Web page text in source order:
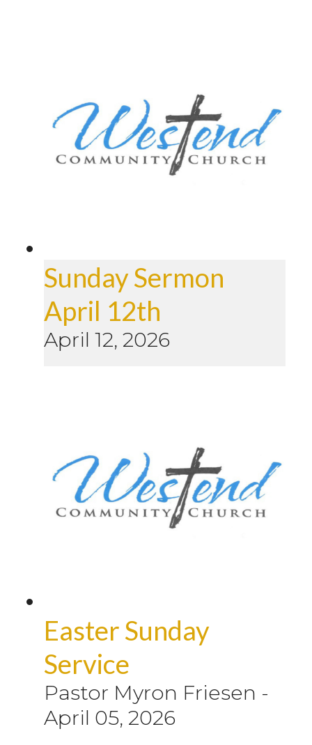
Sunday Sermon
April 12th
April 12, 2026
Easter Sunday
Service
Pastor Myron Friesen -
April 05, 2026